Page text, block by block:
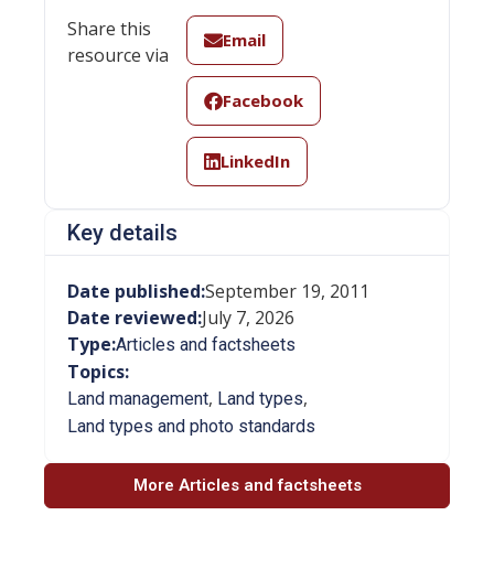
Share this
resource via
Email
Facebook
LinkedIn
Key details
Date published:September 19, 2011
Date reviewed:July 7, 2026
Type:Articles and factsheets
Topics:
Land management, Land types,
Land types and photo standards
More Articles and factsheets